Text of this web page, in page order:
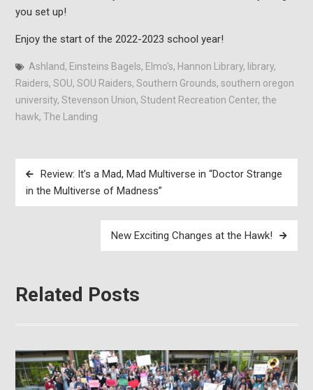
you set up!
Enjoy the start of the 2022-2023 school year!
Ashland, Einsteins Bagels, Elmo's, Hannon Library, library,
Raiders, SOU, SOU Raiders, Southern Grounds, southern oregon
university, Stevenson Union, Student Recreation Center, the
hawk, The Landing
Post
navigation
Review: It’s a Mad, Mad Multiverse in “Doctor Strange
in the Multiverse of Madness”
New Exciting Changes at the Hawk!
Related Posts